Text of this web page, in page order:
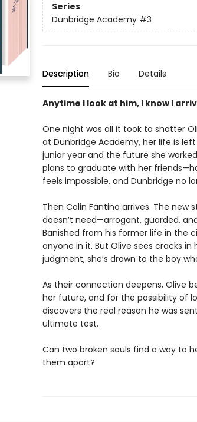
Series
Dunbridge Academy #3
Description Bio Details
Anytime I look at him, I know I
One night was all it took to shatter
at Dunbridge Academy, her life is
junior year and the future she
plans to graduate with her
feels impossible, and Dunbridge no
Then Colin Fantino arrives. The new
doesn’t need—arrogant, guarded,
Banished from his former life in the
anyone in it. But Olive sees cracks
judgment, she’s drawn to the boy
As their connection deepens, Olive
her future, and for the possibility of
discovers the real reason he was
ultimate test.
Can two broken souls find a way to
them apart?